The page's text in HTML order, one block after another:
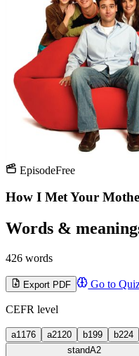
EpisodeFree
How I Met Your
Words &
426 words
Export PDF Go to
CEFR level
a1 176 a2120 b199 b224
standA2